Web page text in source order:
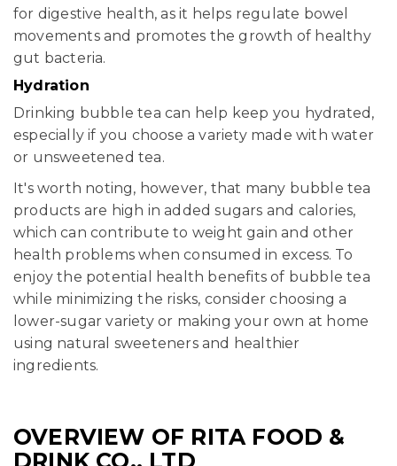
for digestive health, as it helps regulate bowel
movements and promotes the growth of healthy
gut bacteria.
Hydration
Drinking bubble tea can help keep you hydrated,
especially if you choose a variety made with water
or unsweetened tea.
It's worth noting, however, that many bubble tea
products are high in added sugars and calories,
which can contribute to weight gain and other
health problems when consumed in excess. To
enjoy the potential health benefits of bubble tea
while minimizing the risks, consider choosing a
lower-sugar variety or making your own at home
using natural sweeteners and healthier
ingredients.
OVERVIEW OF RITA FOOD &